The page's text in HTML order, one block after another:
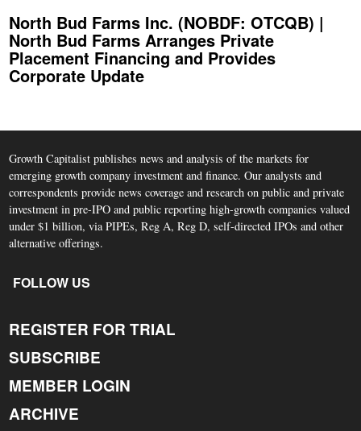
North Bud Farms Inc. (NOBDF: OTCQB) |
North Bud Farms Arranges Private
Placement Financing and Provides
Corporate Update
Growth Capitalist publishes news and analysis of the markets for
emerging growth company investment and finance. Our analysts and
correspondents provide news coverage and research on public and private
investment in pre-IPO and public reporting high-growth companies valued
under $1 billion, via PIPEs, Reg A, Reg D, self-directed IPOs and other
alternative offerings.
FOLLOW US
REGISTER FOR TRIAL
SUBSCRIBE
MEMBER LOGIN
ARCHIVE